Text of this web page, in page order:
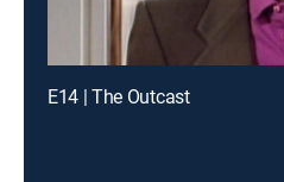
E14 | The Outcast